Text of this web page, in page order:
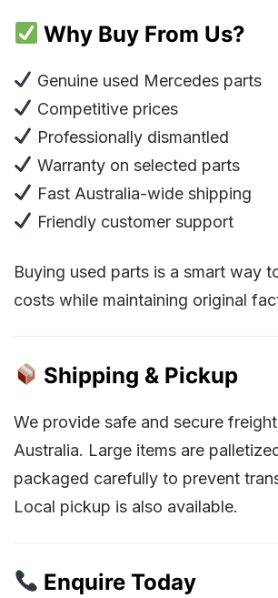
Why Buy From Us?
Genuine used Mercedes parts
Competitive prices
Professionally dismantled
Warranty on selected parts
Fast Australia-wide shipping
Friendly customer support
Buying used parts is a smart way
costs while maintaining original
Shipping & Pickup
We provide safe and secure
Australia. Large items are
packaged carefully to prevent
Local pickup is also available.
Enquire Today